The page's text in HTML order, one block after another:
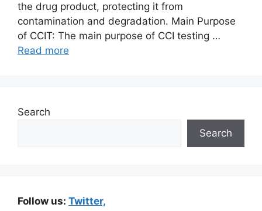
the drug product, protecting it from
contamination and degradation. Main Purpose
of CCIT: The main purpose of CCI testing …
Read more
Search
Search
Follow us: Twitter,